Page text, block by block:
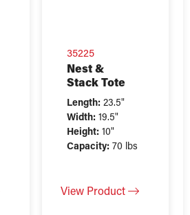
35225
Nest &
Stack Tote
Length: 23.5"
Width: 19.5"
Height: 10"
Capacity: 70 lbs
View Product